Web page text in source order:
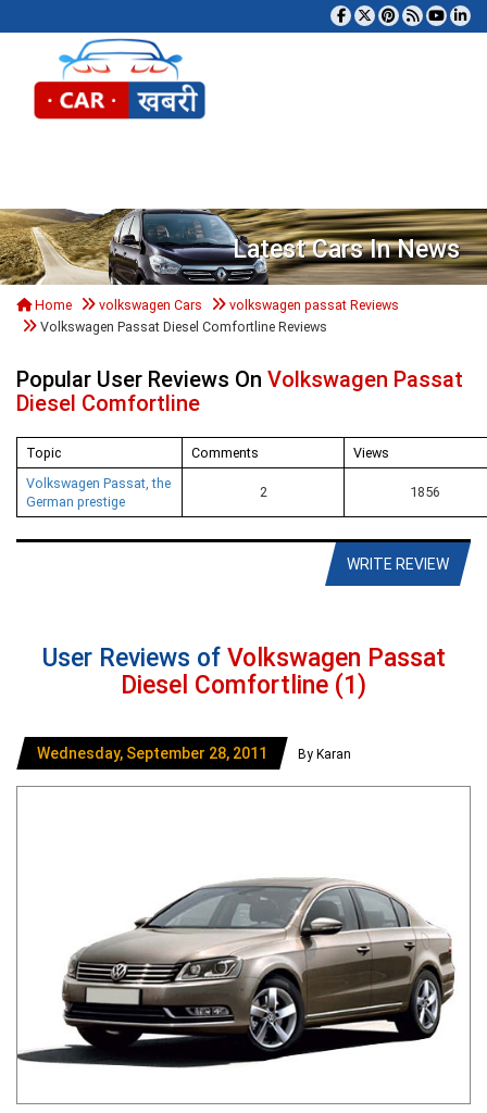
Latest Cars In News
Home volkswagen Cars
volkswagen passat Reviews
Volkswagen Passat Diesel Comfortline Reviews
Popular User Reviews On Volkswagen Passat
Diesel Comfortline
Topic Comments
Views
Volkswagen Passat, the
German prestige
2 1856
WRITE REVIEW
User Reviews of Volkswagen Passat
Diesel Comfortline (1)
Wednesday, September 28, 2011 By Karan